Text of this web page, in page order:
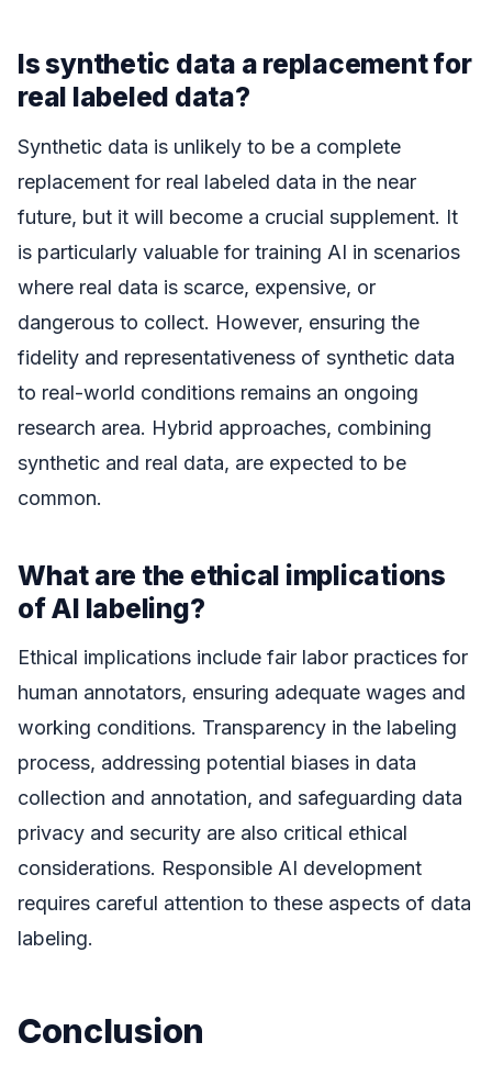
Is synthetic data a replacement for
real labeled data?
Synthetic data is unlikely to be a complete
replacement for real labeled data in the near
future, but it will become a crucial supplement. It
is particularly valuable for training AI in scenarios
where real data is scarce, expensive, or
dangerous to collect. However, ensuring the
fidelity and representativeness of synthetic data
to real-world conditions remains an ongoing
research area. Hybrid approaches, combining
synthetic and real data, are expected to be
common.
What are the ethical implications
of AI labeling?
Ethical implications include fair labor practices for
human annotators, ensuring adequate wages and
working conditions. Transparency in the labeling
process, addressing potential biases in data
collection and annotation, and safeguarding data
privacy and security are also critical ethical
considerations. Responsible AI development
requires careful attention to these aspects of data
labeling.
Conclusion